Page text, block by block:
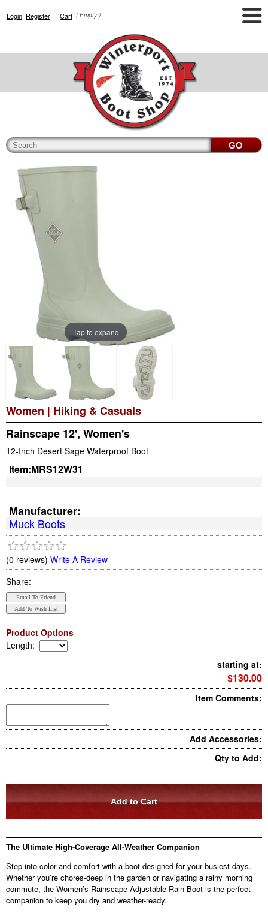
Login Register Cart ( Empty )
Tap to expand
Women | Hiking & Casuals
Rainscape 12', Women's
12-Inch Desert Sage Waterproof Boot
Item:MRS12W31
Manufacturer:
Muck Boots
(0 reviews) Write A Review
Share:
Product Options
Length:
starting at:
$130.00
Item Comments:
Add Accessories:
Qty to Add:
The Ultimate High-Coverage All-Weather Companion
Step into color and comfort with a boot designed for your busiest days.
Whether you’re chores-deep in the garden or navigating a rainy morning
commute, the Women’s Rainscape Adjustable Rain Boot is the perfect
companion to keep you dry and weather-ready.